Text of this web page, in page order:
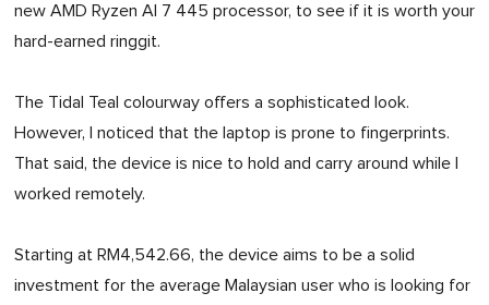
new AMD Ryzen AI 7 445 processor, to see if it is worth your
hard-earned ringgit.
The Tidal Teal colourway offers a sophisticated look.
However, I noticed that the laptop is prone to fingerprints.
That said, the device is nice to hold and carry around while I
worked remotely.
Starting at RM4,542.66, the device aims to be a solid
investment for the average Malaysian user who is looking for